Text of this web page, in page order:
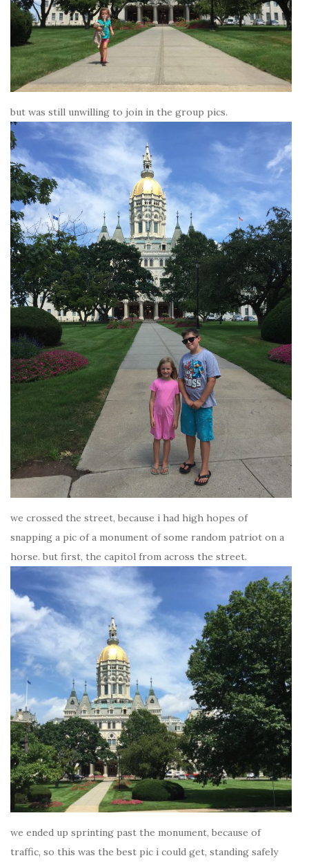
but was still unwilling to join in the group pics.
we crossed the street, because i had high hopes of
snapping a pic of a monument of some random patriot on a
horse. but first, the capitol from across the street.
we ended up sprinting past the monument, because of
traffic, so this was the best pic i could get, standing safely